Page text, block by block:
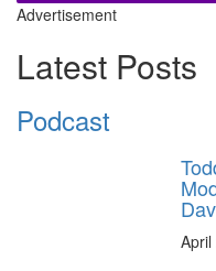
Advertisement
Latest Posts
Podcast